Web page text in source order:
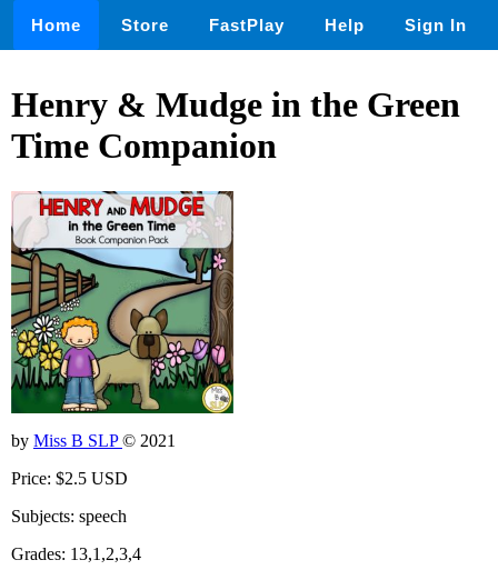
Home Store FastPlay Help Sign In
Henry & Mudge in the Green
Time Companion
by Miss B SLP© 2021
Price: $2.5 USD
Subjects: speech
Grades: 13,1,2,3,4